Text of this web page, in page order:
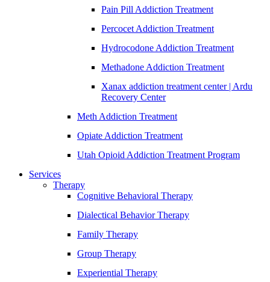
Pain Pill Addiction Treatment
Percocet Addiction Treatment
Hydrocodone Addiction Treatment
Methadone Addiction Treatment
Xanax addiction treatment center | Ardu
Recovery Center
Meth Addiction Treatment
Opiate Addiction Treatment
Utah Opioid Addiction Treatment Program
Services
Therapy
Cognitive Behavioral Therapy
Dialectical Behavior Therapy
Family Therapy
Group Therapy
Experiential Therapy